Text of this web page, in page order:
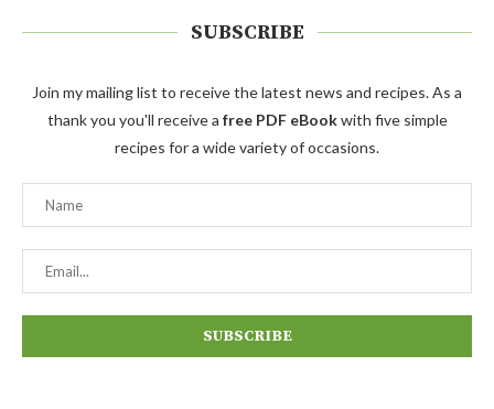
SUBSCRIBE
Join my mailing list to receive the latest news and recipes. As a
thank you you'll receive a free PDF eBookwith five simple
recipes for a wide variety of occasions.